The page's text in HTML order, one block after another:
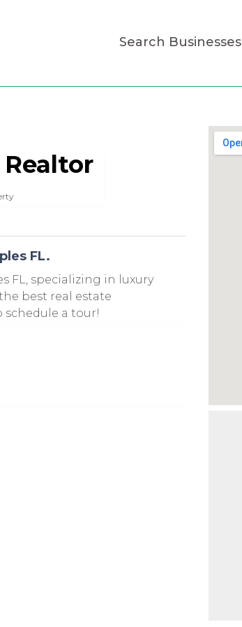
Search Businesses
FL.
FL, specializing in luxury
best real estate
a tour!